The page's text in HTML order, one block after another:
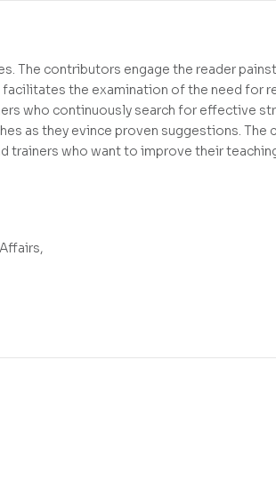
The contributors engage the reader
the examination of the need for
who continuously search for effective
as they evince proven suggestions. The
trainers who want to improve their